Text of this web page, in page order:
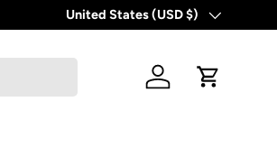
Country/Region
United States (USD $)
Log in Cart